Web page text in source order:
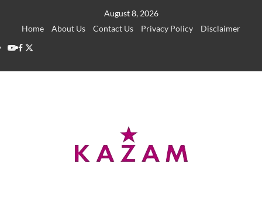
August 8, 2026
Home
About Us Contact Us Privacy Policy
Disclaimer
YouTube
Facebook
Twitter